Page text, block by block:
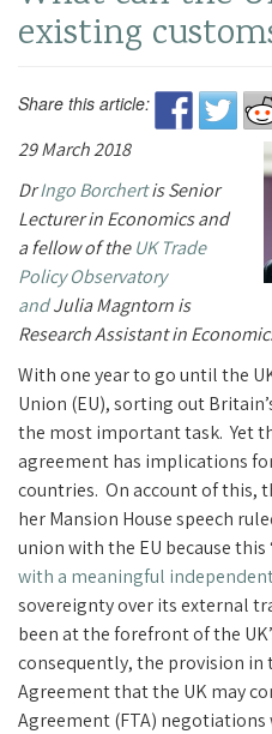
existing
Share this article:
29 March 2018
DrIngo Borchertis Senior
Lecturer in Economics and
a fellow of theUK Trade
Policy Observatory
andJulia Magntorn is
Research Assistant in
With one year to go until the
Union (EU), sorting out
the most important task. Yet
agreement has implications
countries. On account of this,
her Mansion House speech
union with the EU because this
with a meaningful
sovereignty over its external
been at the forefront of the
consequently, the provision
Agreement that the UK may
Agreement (FTA)